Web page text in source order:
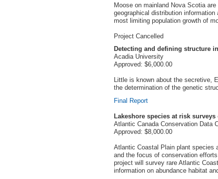
Moose on mainland Nova Scotia
geographical distribution
most limiting population growth of
Project Cancelled
Detecting and defining structure
Acadia University
Approved: $6,000.00
Little is known about the secretive,
the determination of the genetic
Final Report
Lakeshore species at risk
Atlantic Canada Conservation Data
Approved: $8,000.00
Atlantic Coastal Plain plant species
and the focus of conservation
project will survey rare Atlantic
information on abundance habitat